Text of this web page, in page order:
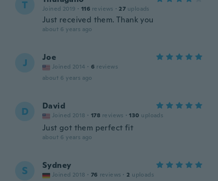
T Joined 2019 · 116 reviews · 27 uploads
Just received them. Thank you
about 6 years ago
J Joe
Joined 2014 · 6 reviews
about 6 years ago
D David
Joined 2018 · 178 reviews · 130 uploads
Just got them perfect fit
about 6 years ago
S Sydney
Joined 2018 · 76 reviews · 2 uploads